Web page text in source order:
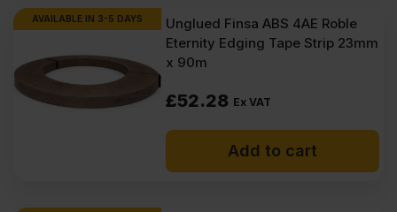
AVAILABLE IN 3-5 DAYS
Unglued Finsa ABS 4AE Roble
Eternity Edging Tape Strip 23mm
x 90m
£52.28 Ex VAT
Add to cart